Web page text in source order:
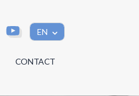
EN
CONTACT